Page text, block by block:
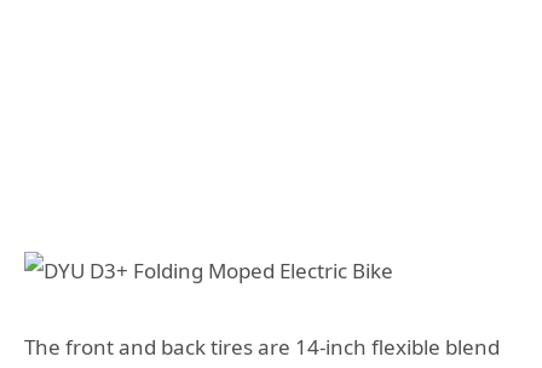
The front and back tires are 14-inch flexible blend